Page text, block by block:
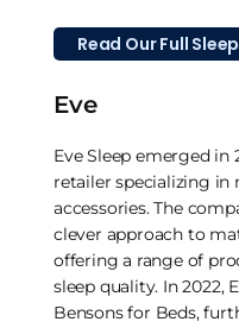
Read Our Full
Eve
Eve Sleep emerged in
retailer specializing in
accessories. The
clever approach to
offering a range of
sleep quality. In 2022,
Bensons for Beds,